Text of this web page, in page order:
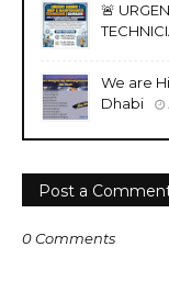
🚨
We are
Dhabi
Post a
0 Comments